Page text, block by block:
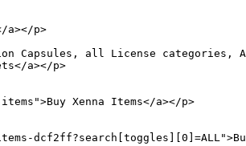
a></p>
Capsules, all License categories,
a></p>
Xenna Items</a></p>